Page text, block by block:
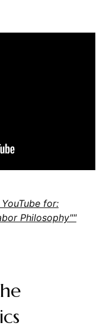
for:
Philosophy""